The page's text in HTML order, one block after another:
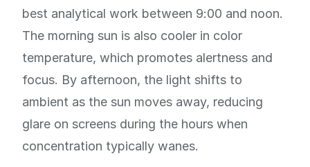
best analytical work between 9:00 and noon.
The morning sun is also cooler in color
temperature, which promotes alertness and
focus. By afternoon, the light shifts to
ambient as the sun moves away, reducing
glare on screens during the hours when
concentration typically wanes.